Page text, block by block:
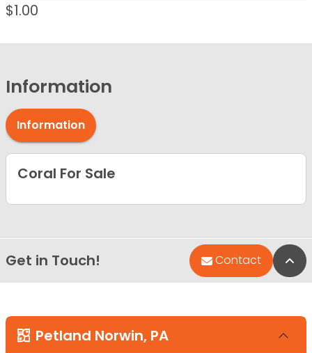
$1.00
Information
Information
Coral For Sale
Get in Touch! Contact
Petland Norwin, PA